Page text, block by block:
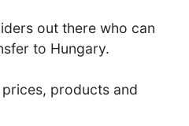
out there who can
to Hungary.
products and